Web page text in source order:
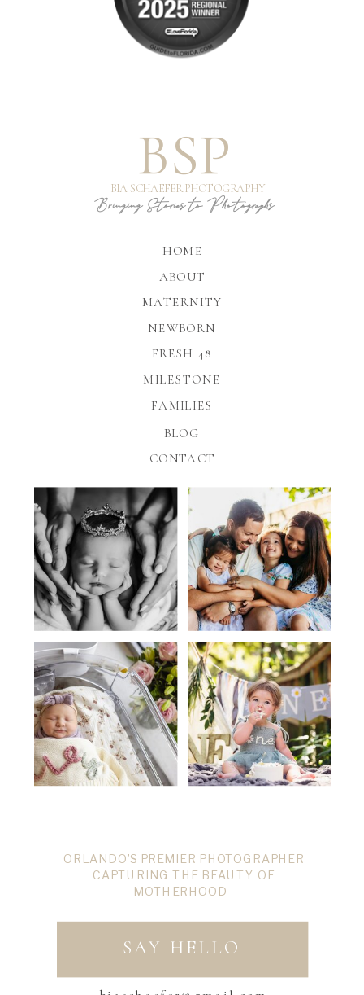
BLOG
NEWBORN
MATERNITY
ABOUT
HOME
MILESTONE
CONTACT
BSP
SAY HELLO
FAMILIES
FRESH 48
ORLANDO’S PREMIER PHOTOGRAPHER
CAPTURING THE BEAUTY OF
MOTHERHOOD
BIA SCHAEFER PHOTOGRAPHY
Bringing Stories to Photographs